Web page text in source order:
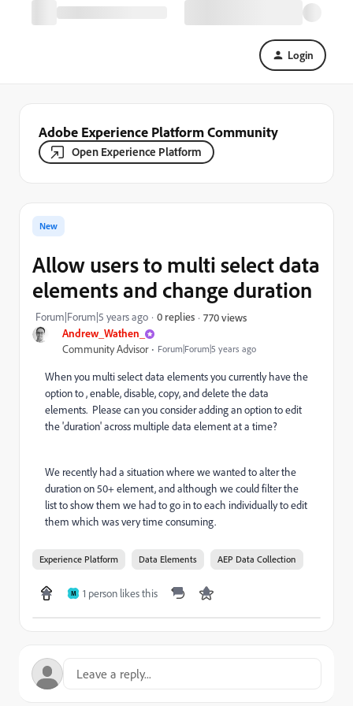
Login
Adobe Experience Platform Community
Open Experience Platform
Andrew_Wathen_
Community Advisor Forum|Forum|5 years ago
New
Allow users to multi select data
elements and change duration
Forum|Forum|5 years ago 0 replies 770 views
When you multi select data elements you currently have the
option to , enable, disable, copy, and delete the data
elements. Please can you consider adding an option to edit
the 'duration' across multiple data element at a time?
We recently had a situation where we wanted to alter the
duration on 50+ element, and although we could filter the
list to show them we had to go in to each individually to edit
them which was very time consuming.
Experience Platform Data Elements AEP Data Collection
M 1 person likes this